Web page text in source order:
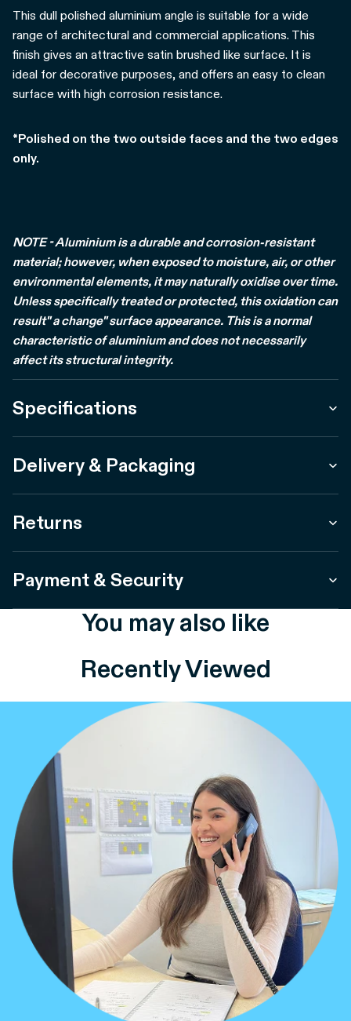
This dull polished aluminium angle is suitable for a wide
range of architectural and commercial applications. This
finish gives an attractive satin brushed like surface. It is
ideal for decorative purposes, and offers an easy to clean
surface with high corrosion resistance.
*Polished on the two outside faces and the two edges
only.
NOTE - Aluminium is a durable and corrosion-resistant
material; however, when exposed to moisture, air, or other
environmental elements, it may naturally oxidise over time.
Unless specifically treated or protected, this oxidation can
result" a change" surface appearance. This is a normal
characteristic of aluminium and does not necessarily
affect its structural integrity.
Specifications
Delivery & Packaging
Returns
Payment & Security
You may also like
Recently Viewed